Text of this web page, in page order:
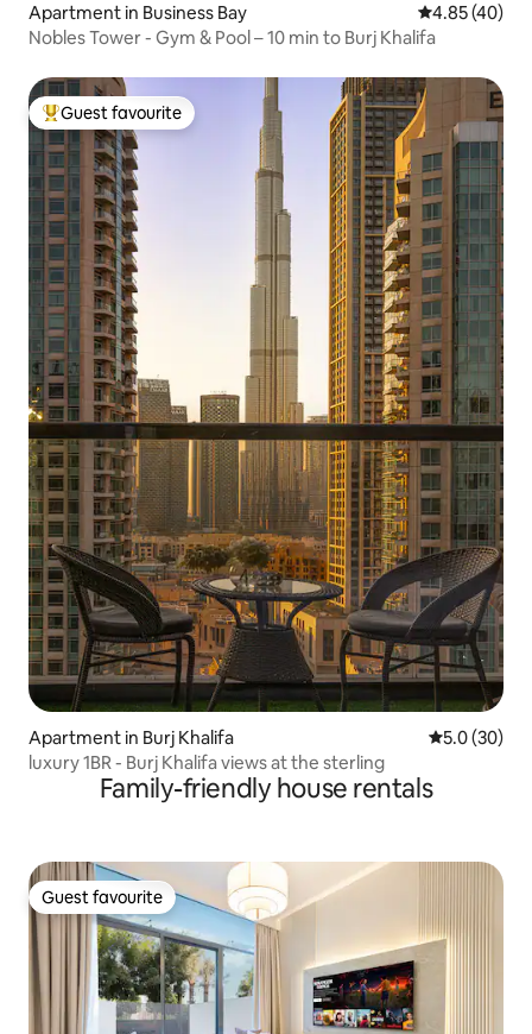
Apartment in Business Bay 4.85 out of 5
4.85 (40)
Nobles Tower - Gym & Pool – 10 min to Burj Khalifa
Top guest favourite
Guest favourite
Apartment in Burj Khalifa 5.0 out of 5
5.0 (30)
luxury 1BR - Burj Khalifa views at the sterling
Family-friendly house rentals
Guest favourite
Guest favourite